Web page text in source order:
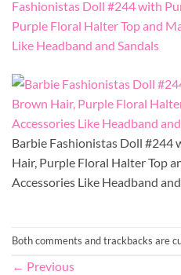
Fashionistas Doll #244 with
Purple Floral Halter Top and
Like Headband and Sandals
Barbie Fashionistas Doll #244
Hair, Purple Floral Halter Top
Accessories Like Headband
Both comments and trackbacks are
← Previous